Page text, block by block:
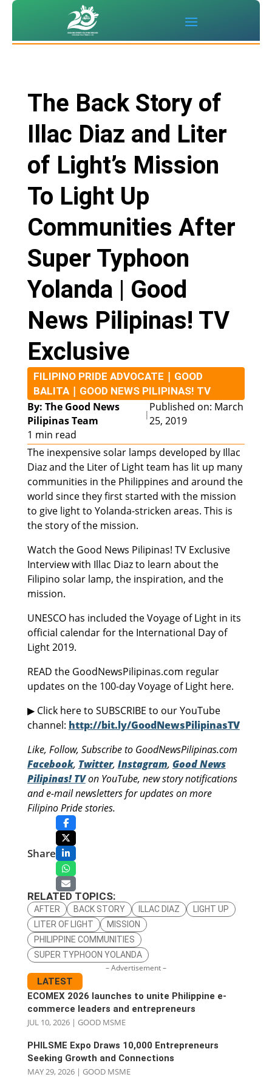
The Back Story of
Illac Diaz and Liter
of Light’s Mission
To Light Up
Communities After
Super Typhoon
Yolanda | Good
News Pilipinas! TV
Exclusive
FILIPINO PRIDE ADVOCATE | GOOD
BALITA| GOOD NEWS PILIPINAS! TV
By: The Good News
Pilipinas Team
|
Published on: March
25, 2019
1 min read
The inexpensive solar lamps developed by Illac
Diaz and the Liter of Light team has lit up many
communities in the Philippines and around the
world since they first started with the mission
to give light to Yolanda-stricken areas. This is
the story of the mission.
Watch the Good News Pilipinas! TV Exclusive
Interview with Illac Diaz to learn about the
Filipino solar lamp, the inspiration, and the
mission.
UNESCO has included the Voyage of Light in its
official calendar for the International Day of
Light 2019.
READ the GoodNewsPilipinas.com regular
updates on the 100-day Voyage of Light here.
▶ Click here to SUBSCRIBE to our YouTube
channel: http://bit.ly/GoodNewsPilipinasTV
Like, Follow, Subscribe to GoodNewsPilipinas.com
Facebook, Twitter, Instagram, Good News
Pilipinas! TVon YouTube, new story notifications
and e-mail newsletters for updates on more
Filipino Pride stories.
Share
RELATED TOPICS:
AFTER BACK STORY ILLAC DIAZ
LIGHT UP
LITER OF LIGHT
MISSION
PHILIPPINE COMMUNITIES
SUPER TYPHOON YOLANDA
– Advertisement –
LATEST
ECOMEX 2026 launches to unite Philippine e-
commerce leaders and entrepreneurs
JUL 10, 2026| GOOD MSME
PHILSME Expo Draws 10,000 Entrepreneurs
Seeking Growth and Connections
MAY 29, 2026| GOOD MSME